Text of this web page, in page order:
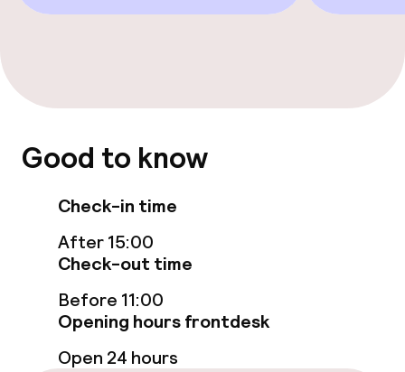
Food & beverage facilities
Bar
Cleaning facilities
Laundry service
Good to know
Check-in time
After 15:00
Check-out time
Before 11:00
Opening hours frontdesk
Open 24 hours